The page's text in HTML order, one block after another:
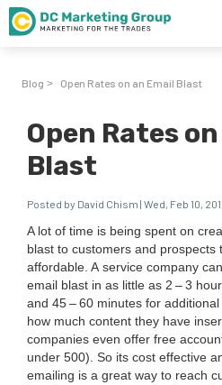
Blog > Open Rates on an Email Blast
Open Rates
Blast
Posted by David Chism | Wed, Feb 10,
A lot of time is being spent on
blast to cus­tomers and prospects
afford­able. A ser­vice com­pa­ny
email blast in as lit­tle as 2 –3
and 45–60 min­utes for
how much con­tent they have
com­pa­nies even offer free
under 500). So its cost effec­tive
email­ing is a great way to reach